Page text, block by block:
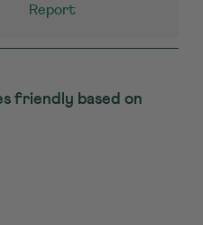
Report
friendly based on